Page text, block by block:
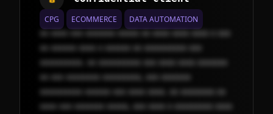
CPG ECOMMERCE DATA AUTOMATION
xx xxxx xxx xxxxxxx xxxxx xx xxxx xxxx xxxx x xxx
xx xxxxxx xxxx x xxxxxx xx xxxxxxxxxx xxx
xxxxxxxxxx. xx xxxxxxxxxx xxx xxxx xxxx xxxxxxx
xx xxx xxxxxxxx xxxxxxxxx, xxx xxxxxxx
xxxxxxxxxx xxxxxx xxx xxxx xxxx. xx xxxxxxxx xx
xxxx xxx xxxxxxx xxxxx, xxx xxxx x xxxxxxxxx xxxx